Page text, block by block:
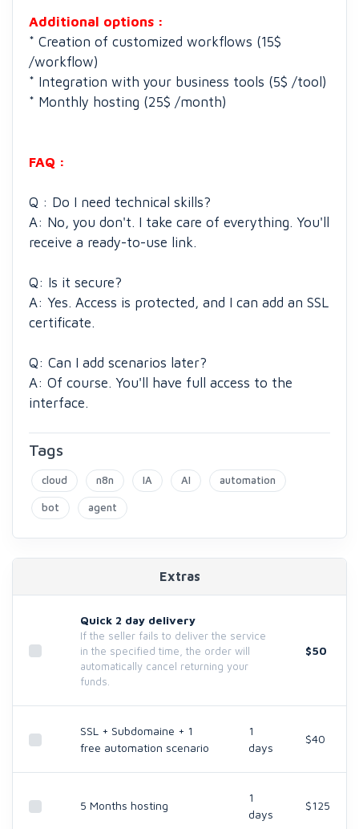
Additional options :
* Creation of customized workflows (15$
/workflow)
* Integration with your business tools (5$ /tool)
* Monthly hosting (25$ /month)
FAQ :
Q : Do I need technical skills?
A: No, you don't. I take care of everything. You'll
receive a ready-to-use link.
Q: Is it secure?
A: Yes. Access is protected, and I can add an SSL
certificate.
Q: Can I add scenarios later?
A: Of course. You'll have full access to the
interface.
Tags
cloud n8n IA AI automation
bot agent
Extras
Quick 2 day delivery
If the seller fails to deliver the service
in the specified time, the order will
automatically cancel returning your
funds.
$50
SSL + Subdomaine + 1
free automation scenario
1
days
$40
5 Months hosting
1
days
$125